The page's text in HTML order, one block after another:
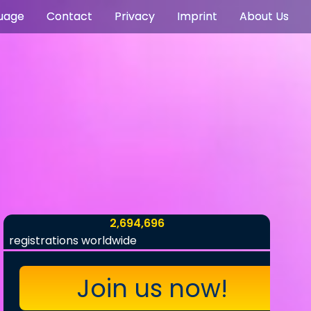
Contact Privacy Imprint About Us
2,694,696
registrations worldwide
Join us now!